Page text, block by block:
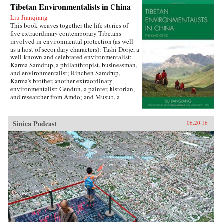
Tibetan Environmentalists in China
Liu Jianqiang
This book weaves together the life stories of
five extraordinary contemporary Tibetans
involved in environmental protection (as well
as a host of secondary characters): Tashi Dorje, a
well-known and celebrated environmentalist;
Karma Samdrup, a philanthropist, businessman,
and environmentalist; Rinchen Samdrup,
Karma’s brother, another extraordinary
environmentalist; Gendun, a painter, historian,
and researcher from Amdo; and Musuo, a
Society.In the politically fraught and ever-
worsening situation for Tibetans within China
today, it is often said that the only possible path
for a better solution will be through a change in
the way that the majority Chinese society
thinks about and understands Tibetans, their
aspirations, histories, and desires. This book
provides the first such account by drawing
readers in with beautiful narrative prose and
fascinating stories, and then using their
attention to demystify Tibetans, cultivating in
the reader a sense of empathy as well as facts
upon which to rebuild an intercultural
Sinica Podcast 06.20.16